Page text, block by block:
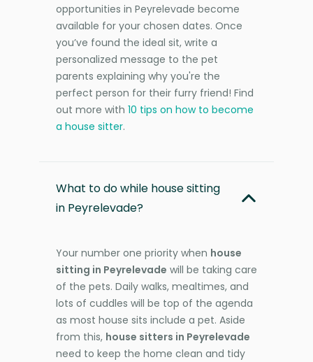
opportunities in Peyrelevade become
available for your chosen dates. Once
you’ve found the ideal sit, write a
personalized message to the pet
parents explaining why you're the
perfect person for their furry friend! Find
out more with 10 tips on how to become
a house sitter.
What to do while house sitting
in Peyrelevade?
Your number one priority when house
sitting in Peyrelevade will be taking care
of the pets. Daily walks, mealtimes, and
lots of cuddles will be top of the agenda
as most house sits include a pet. Aside
from this, house sitters in Peyrelevade
need to keep the home clean and tidy